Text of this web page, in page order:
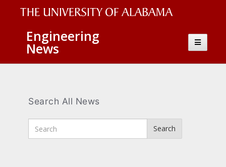
The
University
of
Wordmark
Engineering
News
Toggle
Search All News
Search
Search